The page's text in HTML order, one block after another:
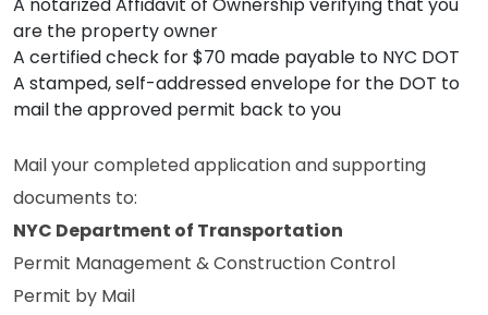
are the property owner
A certified check for $70 made payable to NYC DOT
A stamped, self-addressed envelope for the DOT to
mail the approved permit back to you
Mail your completed application and supporting
documents to:
NYC Department of Transportation
Permit Management & Construction Control
Permit by Mail